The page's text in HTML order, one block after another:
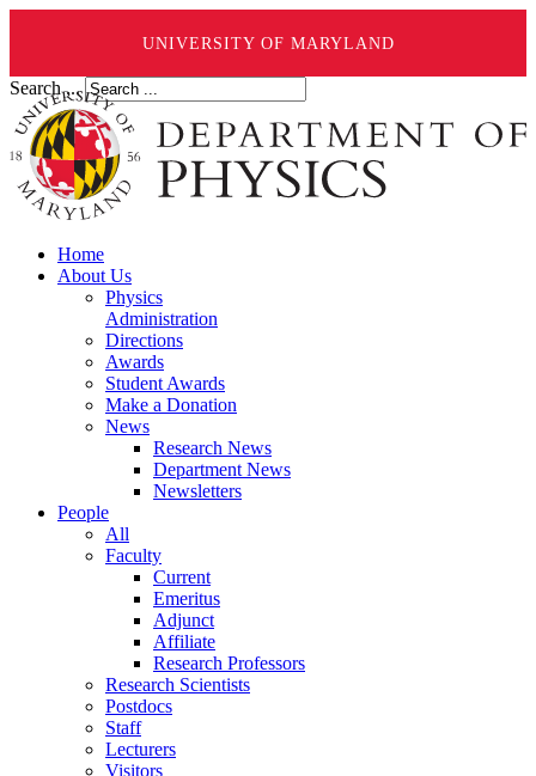
UNIVERSITY OF MARYLAND
Search ...
Home
About Us
Physics
Administration
Directions
Awards
Student Awards
Make a Donation
News
Research News
Department News
Newsletters
People
All
Faculty
Current
Emeritus
Adjunct
Affiliate
Research Professors
Research Scientists
Postdocs
Staff
Lecturers
Visitors